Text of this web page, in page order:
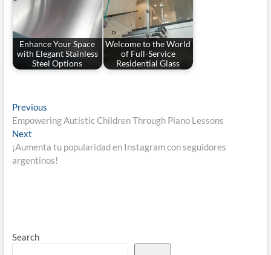
Enhance Your Space
with Elegant Stainless
Steel Options
Welcome to the World
of Full-Service
Residential Glass
Post
navigation
PreviousPrevious
post:
Empowering Autistic Children Through Piano Lessons
NextNext
post:
¡Aumenta tu popularidad en Instagram con seguidores
argentinos!
Search